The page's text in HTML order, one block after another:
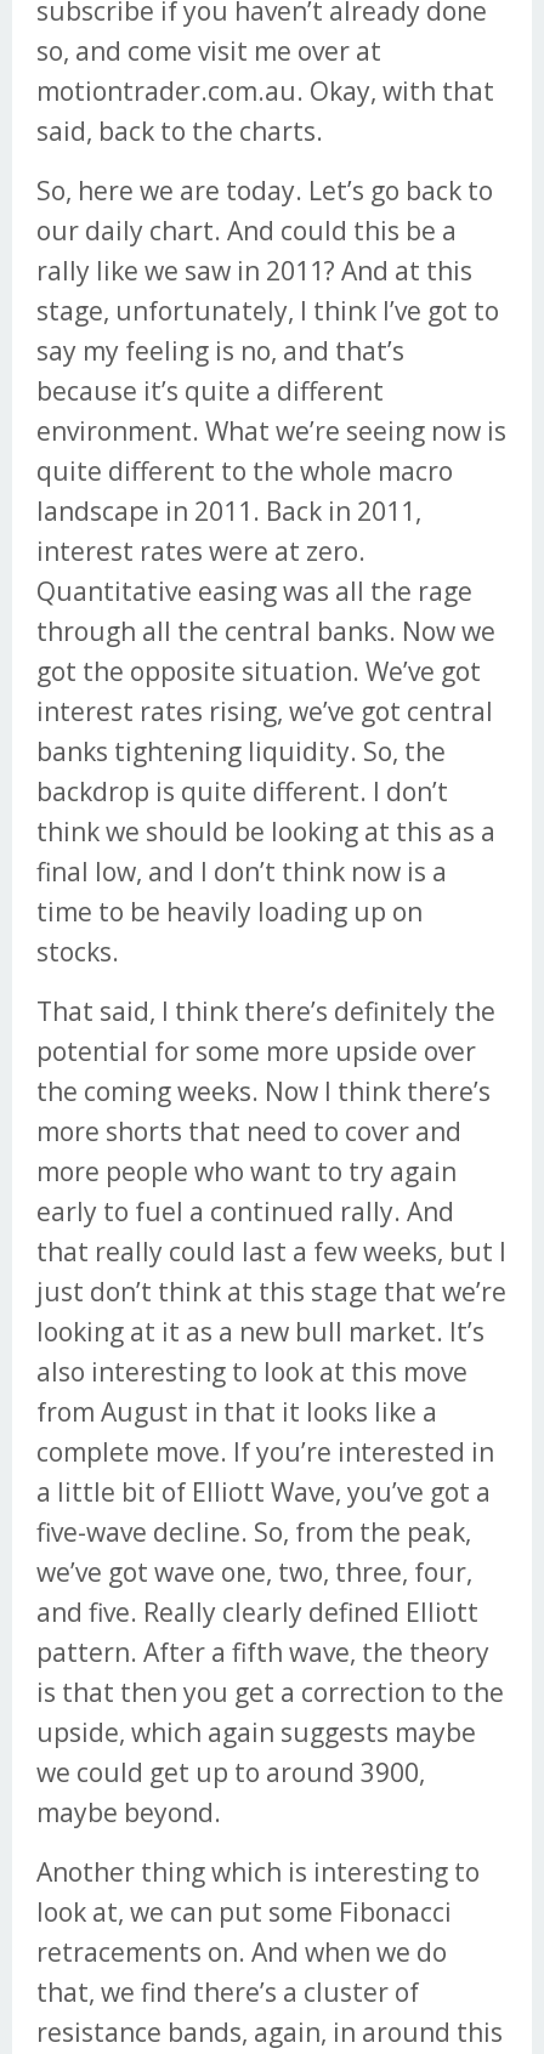
subscribe if you haven’t already done
so, and come visit me over at
motiontrader.com.au. Okay, with that
said, back to the charts.
So, here we are today. Let’s go back to
our daily chart. And could this be a
rally like we saw in 2011? And at this
stage, unfortunately, I think I’ve got to
say my feeling is no, and that’s
because it’s quite a different
environment. What we’re seeing now is
quite different to the whole macro
landscape in 2011. Back in 2011,
interest rates were at zero.
Quantitative easing was all the rage
through all the central banks. Now we
got the opposite situation. We’ve got
interest rates rising, we’ve got central
banks tightening liquidity. So, the
backdrop is quite different. I don’t
think we should be looking at this as a
final low, and I don’t think now is a
time to be heavily loading up on
stocks.
That said, I think there’s definitely the
potential for some more upside over
the coming weeks. Now I think there’s
more shorts that need to cover and
more people who want to try again
early to fuel a continued rally. And
that really could last a few weeks, but I
just don’t think at this stage that we’re
looking at it as a new bull market. It’s
also interesting to look at this move
from August in that it looks like a
complete move. If you’re interested in
a little bit of Elliott Wave, you’ve got a
five-wave decline. So, from the peak,
we’ve got wave one, two, three, four,
and five. Really clearly defined Elliott
pattern. After a fifth wave, the theory
is that then you get a correction to the
upside, which again suggests maybe
we could get up to around 3900,
maybe beyond.
Another thing which is interesting to
look at, we can put some Fibonacci
retracements on. And when we do
that, we find there’s a cluster of
resistance bands, again, in around this